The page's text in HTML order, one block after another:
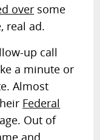
over some
real ad.
up call
a minute or
Almost
Federal
Out of
and